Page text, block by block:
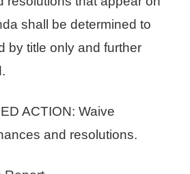
shall be determined to
by title only and further
ACTION: Waive
and resolutions.